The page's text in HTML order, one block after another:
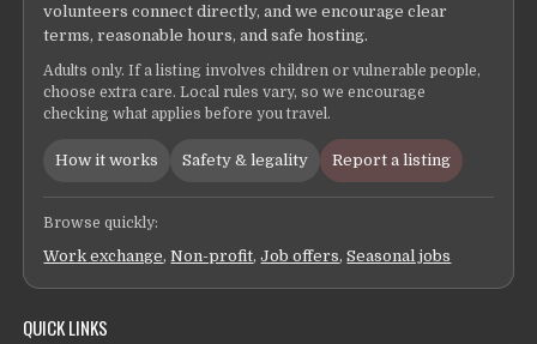
volunteers connect directly, and we encourage clear
terms, reasonable hours, and safe hosting.
Adults only. If a listing involves children or vulnerable people,
choose extra care. Local rules vary, so we encourage
checking what applies before you travel.
How it works Safety & legality Report a listing
Browse quickly:
Work exchange,Non-profit,Job offers,Seasonal jobs
QUICK LINKS